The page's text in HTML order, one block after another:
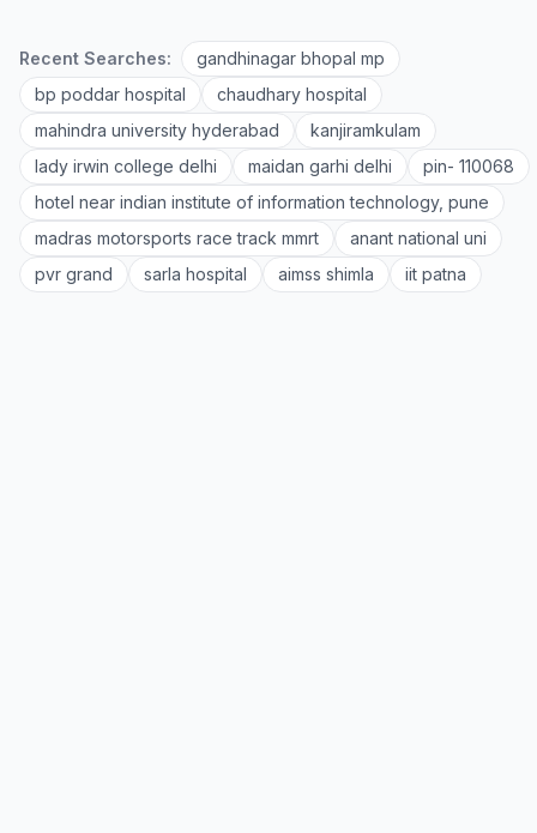
Recent Searches:
gandhinagar bhopal mp
bp poddar hospital
chaudhary hospital
mahindra university hyderabad
kanjiramkulam
lady irwin college delhi
maidan garhi delhi
pin- 110068
hotel near indian institute of information technology, pune
madras motorsports race track mmrt
anant national uni
pvr grand
sarla hospital aimss shimla iit patna